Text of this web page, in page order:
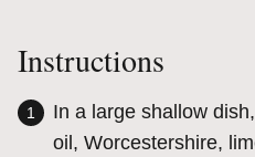
Instructions
In a large shallow
oil, Worcestershire,